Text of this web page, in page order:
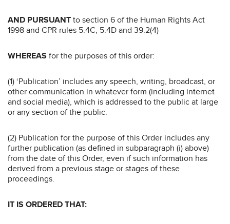
AND PURSUANT to section 6 of the Human Rights Act
1998 and CPR rules 5.4C, 5.4D and 39.2(4)
WHEREAS for the purposes of this order:
(1) ‘Publication’ includes any speech, writing, broadcast, or
other communication in whatever form (including internet
and social media), which is addressed to the public at large
or any section of the public.
(2) Publication for the purpose of this Order includes any
further publication (as defined in subparagraph (i) above)
from the date of this Order, even if such information has
derived from a previous stage or stages of these
proceedings.
IT IS ORDERED THAT: